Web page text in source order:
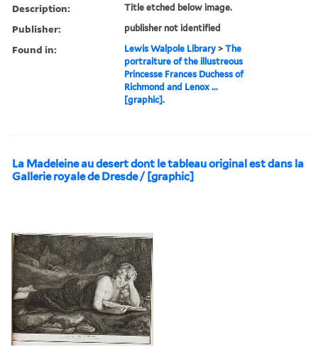
Description: Title etched below image.
Publisher: publisher not identified
Found in: Lewis Walpole Library >The
portraiture of the illustreous
Princesse Frances Duchess of
Richmond and Lenox ...
[graphic].
La Madeleine au desert dont le tableau original est dans la
Gallerie royale de Dresde / [graphic]